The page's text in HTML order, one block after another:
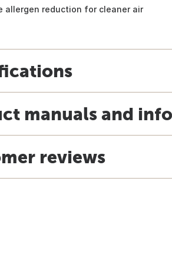
allergen reduction for cleaner air
manuals and
reviews